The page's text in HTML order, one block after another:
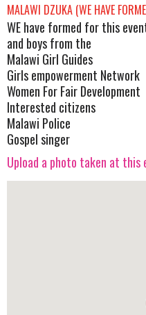
MALAWI DZUKA (WE HAVE
WE have formed for this
and boys from the
Malawi Girl Guides
Girls empowerment Network
Women For Fair Development
Interested citizens
Malawi Police
Gospel singer
Upload a photo taken at this